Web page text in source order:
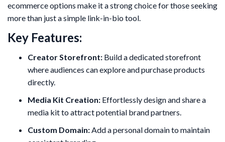
ecommerce options make it a strong choice for those seeking
more than just a simple link-in-bio tool.
Key Features:
Creator Storefront: Build a dedicated storefront
where audiences can explore and purchase products
directly.
Media Kit Creation: Effortlessly design and share a
media kit to attract potential brand partners.
Custom Domain:Add a personal domain to maintain